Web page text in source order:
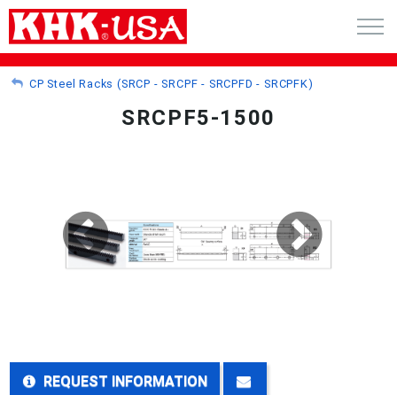
GEAR NEWS
CONTACT
CART (0)
CP Steel Racks (SRCP - SRCPF - SRCPFD - SRCPFK)
SRCPF5-1500
REQUEST INFORMATION